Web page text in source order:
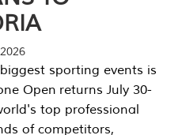
sporting events is
Open returns July 30-
top professional
of competitors,